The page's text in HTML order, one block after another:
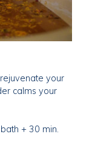
your
calms your
+ 30 min.